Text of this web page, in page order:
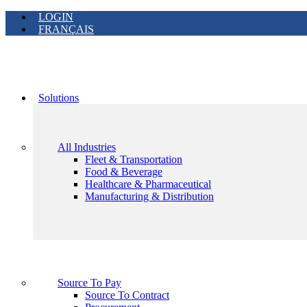
LOGIN
FRANÇAIS
Solutions
All Industries
Fleet & Transportation
Food & Beverage
Healthcare & Pharmaceutical
Manufacturing & Distribution
Source To Pay
Source To Contract